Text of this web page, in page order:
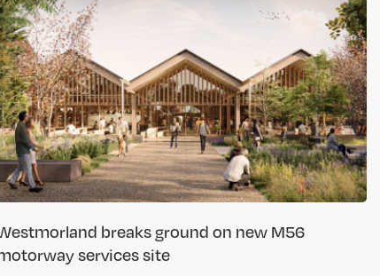
breaks ground on new M56
services site